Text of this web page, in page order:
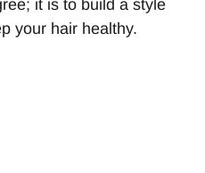
it is to build a style
your hair healthy.